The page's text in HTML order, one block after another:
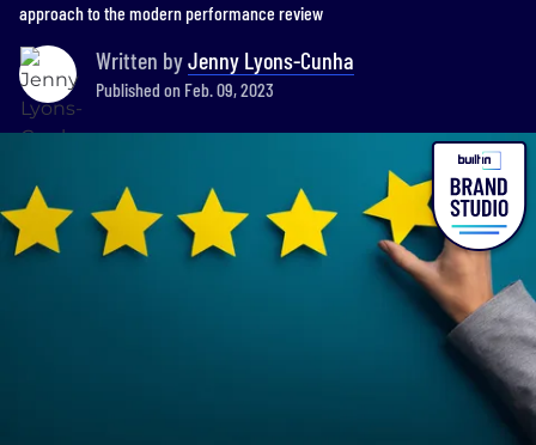
approach to the modern performance review
Written byJenny Lyons-Cunha
Published on Feb. 09, 2023